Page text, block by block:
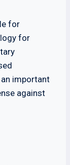
for
for
important
against